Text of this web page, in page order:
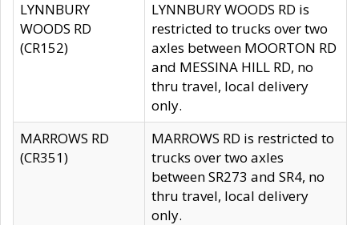
LYNNBURY
WOODS RD
(CR152)
LYNNBURY WOODS RD is
restricted to trucks over two
axles between MOORTON RD
and MESSINA HILL RD, no
thru travel, local delivery
only.
MARROWS RD
(CR351)
MARROWS RD is restricted to
trucks over two axles
between SR273 and SR4, no
thru travel, local delivery
only.